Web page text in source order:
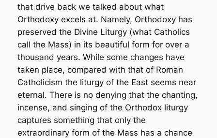
that drive back we talked about what
Orthodoxy excels at. Namely, Orthodoxy has
preserved the Divine Liturgy (what Catholics
call the Mass) in its beautiful form for over a
thousand years. While some changes have
taken place, compared with that of Roman
Catholicism the liturgy of the East seems near
eternal. There is no denying that the chanting,
incense, and singing of the Orthodox liturgy
captures something that only the
extraordinary form of the Mass has a chance